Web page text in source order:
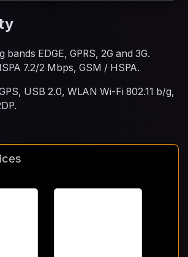
EDGE, GPRS, 2G and 3G.
7.2/2 Mbps, GSM / HSPA.
USB 2.0, WLAN Wi-Fi 802.11 b/g,